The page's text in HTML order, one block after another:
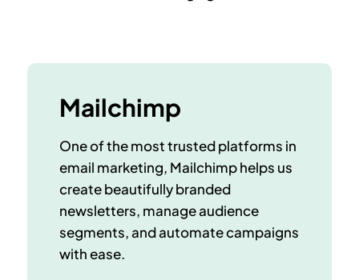
Mailchimp
One of the most trusted platforms in
email marketing, Mailchimp helps us
create beautifully branded
newsletters, manage audience
segments, and automate campaigns
with ease.